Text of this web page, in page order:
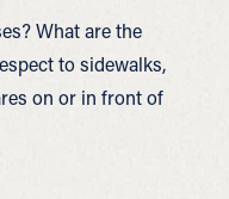
What are the
to sidewalks,
on or in front of